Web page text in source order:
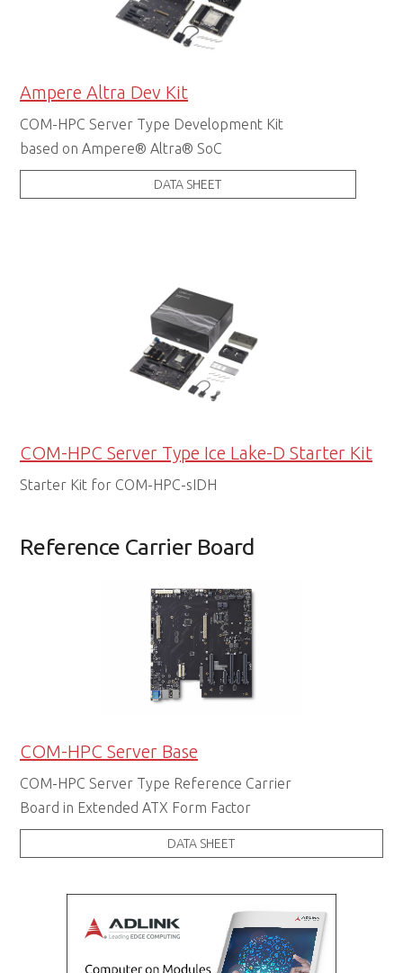
Ampere Altra Dev Kit
COM-HPC Server Type Development Kit
based on Ampere® Altra® SoC
DATA SHEET
COM-HPC Server Type Ice Lake-D Starter Kit
Starter Kit for COM-HPC-sIDH
Reference Carrier Board
COM-HPC Server Base
COM-HPC Server Type Reference Carrier
Board in Extended ATX Form Factor
DATA SHEET